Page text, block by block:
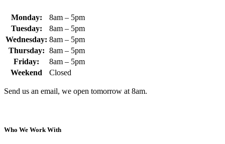
Monday:
8am – 5pm
Tuesday:
8am – 5pm
Wednesday: 8am – 5pm
Thursday: 8am – 5pm
Friday:
8am – 5pm
Weekend
Closed
Send us an email, we open tomorrow at 8am.
Who We Work With